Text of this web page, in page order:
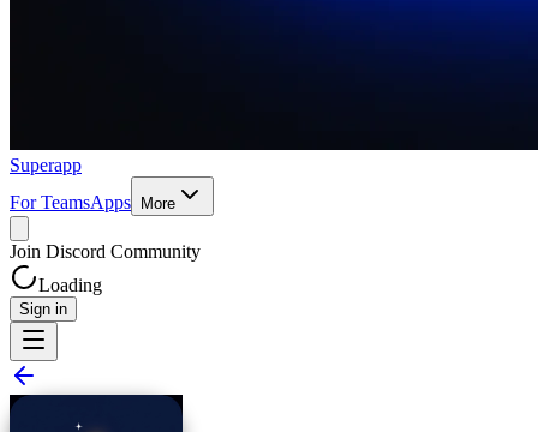
Superapp
For TeamsApps More
Join Discord Community
Loading
Sign in